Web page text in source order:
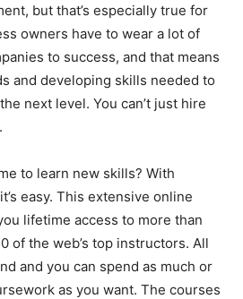
but that’s especially true for
owners have to wear a lot of
to success, and that means
and developing skills needed to
next level. You can’t just hire
to learn new skills? With
easy. This extensive online
lifetime access to more than
of the web’s top instructors. All
and you can spend as much or
as you want. The courses